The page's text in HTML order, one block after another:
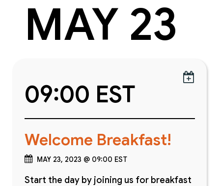
MAY 23

09:00 EST
Welcome Breakfast!
MAY 23, 2023 @ 09:00 EST
Start the day by joining us for breakfast